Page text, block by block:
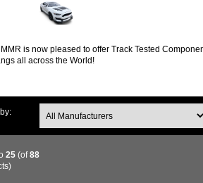
is now pleased to offer Track Tested
all across the World!
25(of88